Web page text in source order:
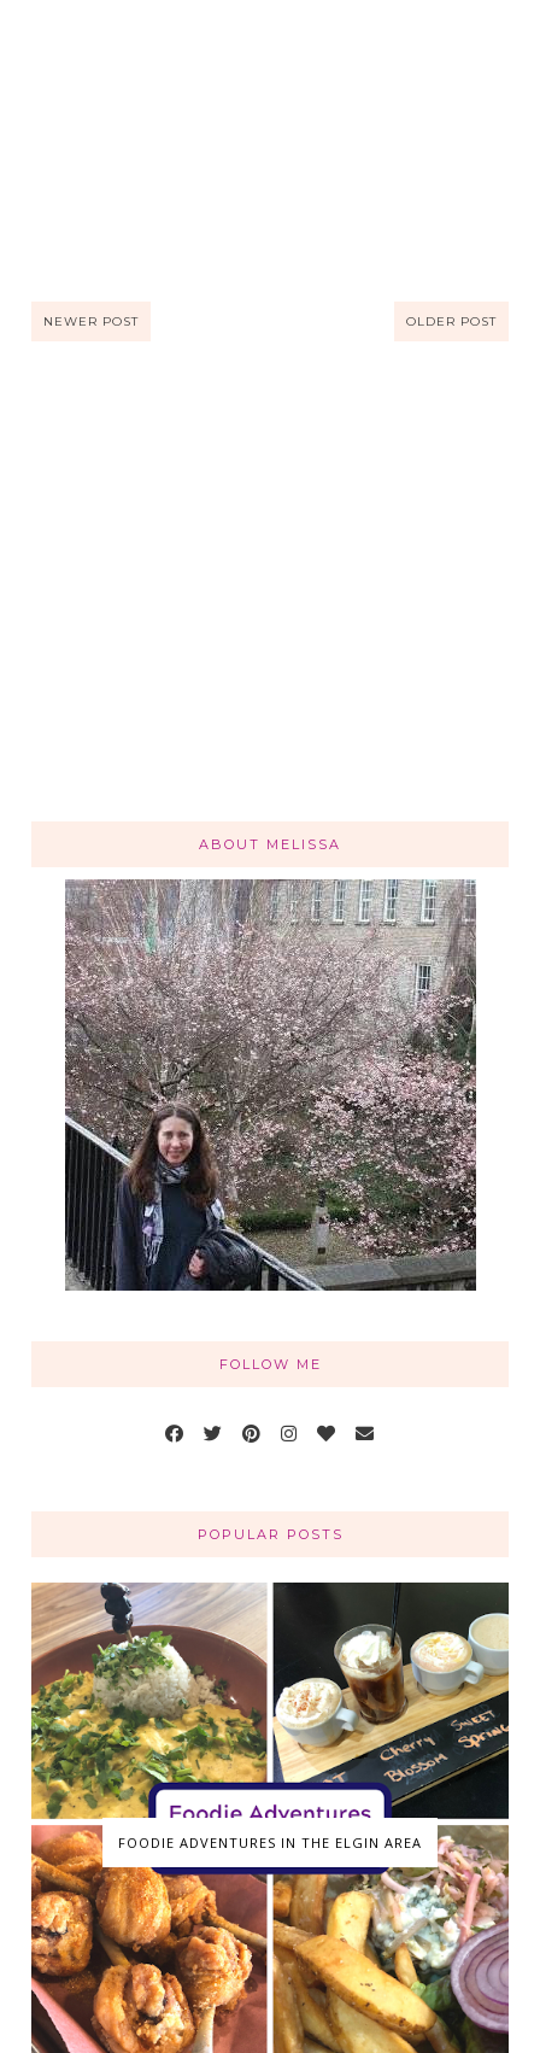
NEWER POST OLDER POST
ABOUT MELISSA
FOLLOW ME
POPULAR POSTS
FOODIE ADVENTURES IN THE ELGIN AREA